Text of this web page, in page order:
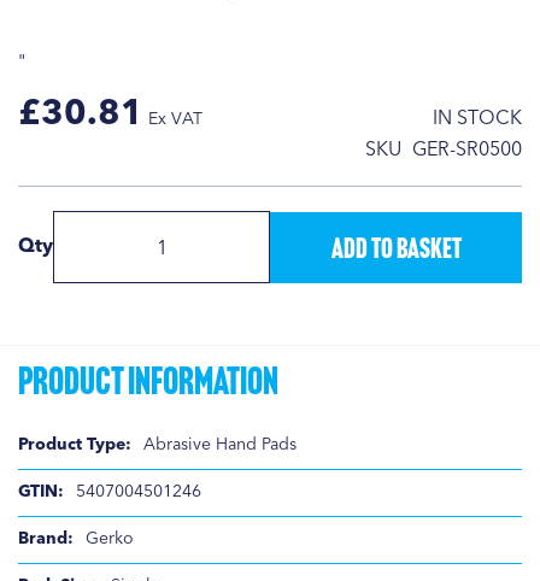
"
IN STOCK
SKU GER-SR0500
£30.81
Qty Add to Basket
Product Information
Product
Information
Abrasive Hand Pads
5407004501246
Gerko